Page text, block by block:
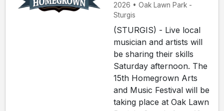
2026 • Oak Lawn Park -
Sturgis
(STURGIS) - Live local
musician and artists will
be sharing their skills
Saturday afternoon. The
15th Homegrown Arts
and Music Festival will be
taking place at Oak Lawn